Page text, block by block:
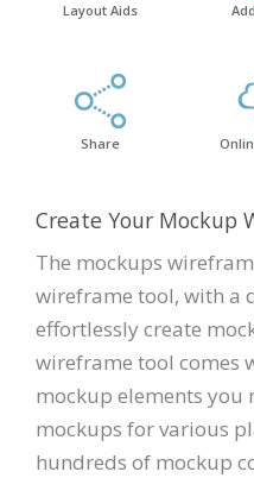
Layout Aids
Share
Create Your Mockup
The mockups
wireframe tool, with a
effortlessly create
wireframe tool comes
mockup elements you
mockups for various
hundreds of mockup